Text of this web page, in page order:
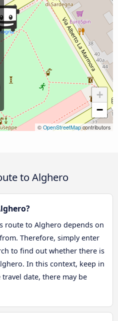
+
−
© OpenStreetMapcontributors
to Alghero
route to Alghero depends on
Therefore, simply enter
to find out whether there is
In this context, keep in
date, there may be